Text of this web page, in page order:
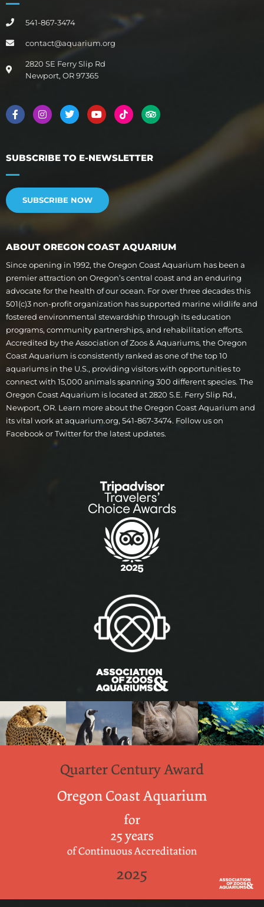
541-867-3474
contact@aquarium.org
2820 SE Ferry Slip Rd
Newport, OR 97365
SUBSCRIBE TO E-NEWSLETTER
SUBSCRIBE NOW
ABOUT OREGON COAST AQUARIUM
Since opening in 1992, the Oregon Coast Aquarium has been a
premier attraction on Oregon’s central coast and an enduring
advocate for the health of our ocean. For over three decades this
501(c)3 non-profit organization has supported marine wildlife and
fostered environmental stewardship through its education
programs, community partnerships, and rehabilitation efforts.
Accredited by the Association of Zoos & Aquariums, the Oregon
Coast Aquarium is consistently ranked as one of the top 10
aquariums in the U.S., providing visitors with opportunities to
connect with 15,000 animals spanning 300 different species. The
Oregon Coast Aquarium is located at 2820 S.E. Ferry Slip Rd.,
Newport, OR. Learn more about the Oregon Coast Aquarium and
its vital work at aquarium.org, 541-867-3474. Follow us on
Facebook or Twitter for the latest updates.